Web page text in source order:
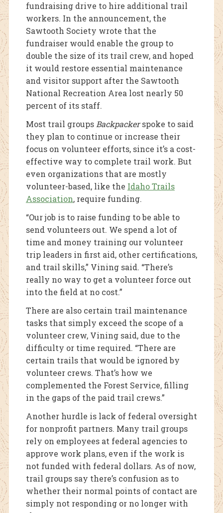
fundraising drive to hire additional trail
workers. In the announcement, the
Sawtooth Society wrote that the
fundraiser would enable the group to
double the size of its trail crew, and hoped
it would restore essential maintenance
and visitor support after the Sawtooth
National Recreation Area lost nearly 50
percent of its staff.
Most trail groupsBackpackerspoke to said
they plan to continue or increase their
focus on volunteer efforts, since it’s a cost-
effective way to complete trail work. But
even organizations that are mostly
volunteer-based, like the Idaho Trails
Association, require funding.
“Our job is to raise funding to be able to
send volunteers out. We spend a lot of
time and money training our volunteer
trip leaders in first aid, other certifications,
and trail skills,” Vining said. “There’s
really no way to get a volunteer force out
into the field at no cost.”
There are also certain trail maintenance
tasks that simply exceed the scope of a
volunteer crew, Vining said, due to the
difficulty or time required. “There are
certain trails that would be ignored by
volunteer crews. That’s how we
complemented the Forest Service, filling
in the gaps of the paid trail crews.”
Another hurdle is lack of federal oversight
for nonprofit partners. Many trail groups
rely on employees at federal agencies to
approve work plans, even if the work is
not funded with federal dollars. As of now,
trail groups say there’s confusion as to
whether their normal points of contact are
simply not responding or no longer with